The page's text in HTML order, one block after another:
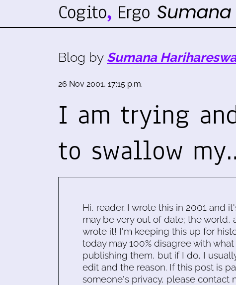
Blog by Sumana
26 Nov 2001, 17:15 p.m.
I am trying
to swallow
Hi, reader. I wrote this in 2001 and
may be very out of date; the world,
wrote it! I'm keeping this up for
today may 100% disagree with
publishing them, but if I do, I
edit and the reason. If this post is
someone's privacy, please contact